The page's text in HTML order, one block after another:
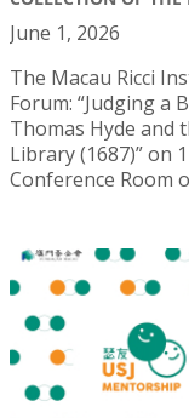
June 1, 2026
The Macau Ricci
Forum: “Judging a
Thomas Hyde and
Library (1687)” on
Conference Room